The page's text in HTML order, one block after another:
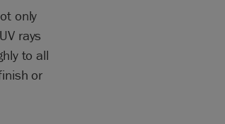
only
rays
to all
or